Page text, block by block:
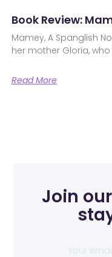
Book Review:
Mamey, A Spanglish
her mother Gloria,
Read More
Join